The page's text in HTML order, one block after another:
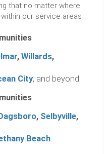
that no matter where
our service areas
, Willards,
City, and beyond.
, Selbyville,
Beach